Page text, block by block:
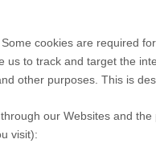
cookies are required
to track and target the
other purposes. This is
our Websites and
visit):